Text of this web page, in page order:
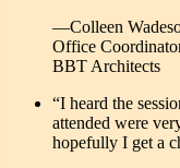
—Colleen
Office
BBT Architects
“I heard the
attended were
hopefully I get a